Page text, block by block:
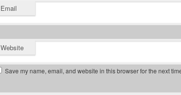
Email
Website
Save my name, email, and website in this browser for the next